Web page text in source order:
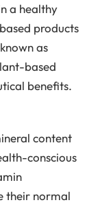
a healthy
products
as
based
benefits.
content
conscious
their normal